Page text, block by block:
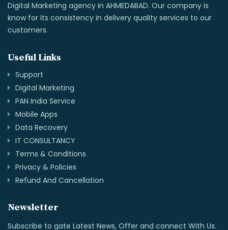
Digital Marketing agency in AHMEDABAD. Our company is
know for its consistency in delivery quality services to our
customers.
Useful Links
Support
Digital Marketing
PAN India Service
Mobile Apps
Data Recovery
IT CONSULTANCY
Terms & Conditions
Privacy & Policies
Refund And Cancellation
Newsletter
Subscribe to gate Latest News, Offer and connect With Us.